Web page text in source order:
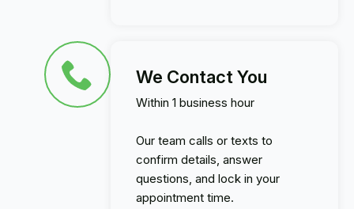
We Contact You
Within 1 business hour
Our team calls or texts to
confirm details, answer
questions, and lock in your
appointment time.